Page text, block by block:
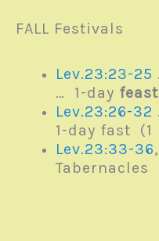
FALL Festivals
Lev.23:23-25
… 1-day feast
Lev.23:26-32
1-day fast (1
Lev.23:33-36,
Tabernacles